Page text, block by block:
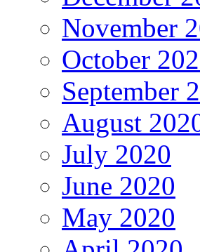
November
October
September
August
July 2020
June 2020
May 2020